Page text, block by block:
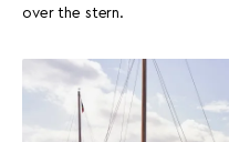
over the stern.